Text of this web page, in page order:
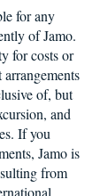
for any
of Jamo.
for costs or
of, but
and
If you
Jamo is
from